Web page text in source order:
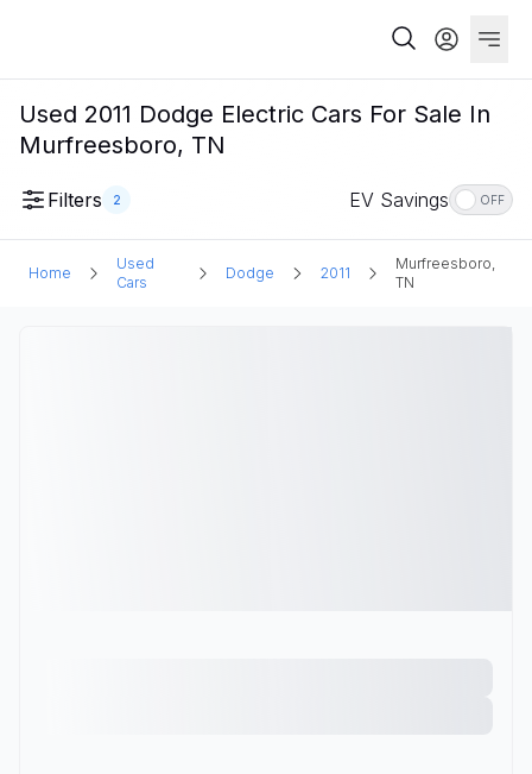
Used 2011 Dodge Electric Cars For Sale In
Murfreesboro, TN
Filters 2 EV Savings OFF
Home
Used
Cars
Dodge 2011
Murfreesboro,
TN